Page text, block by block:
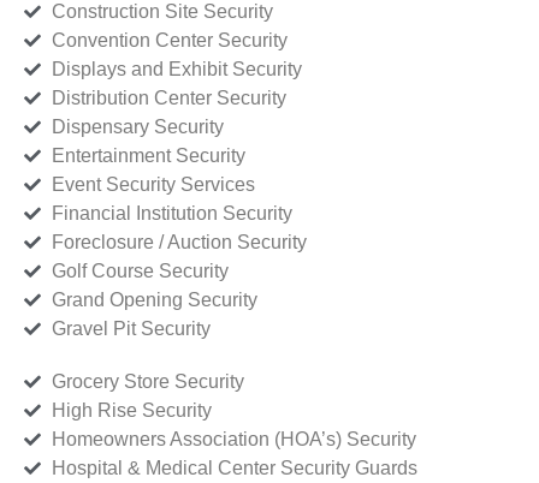
Construction Site Security
Convention Center Security
Displays and Exhibit Security
Distribution Center Security
Dispensary Security
Entertainment Security
Event Security Services
Financial Institution Security
Foreclosure / Auction Security
Golf Course Security
Grand Opening Security
Gravel Pit Security
Grocery Store Security
High Rise Security
Homeowners Association (HOA’s) Security
Hospital & Medical Center Security Guards